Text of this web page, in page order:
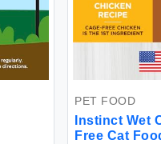
PET FOOD
Instinct Wet
Free Cat